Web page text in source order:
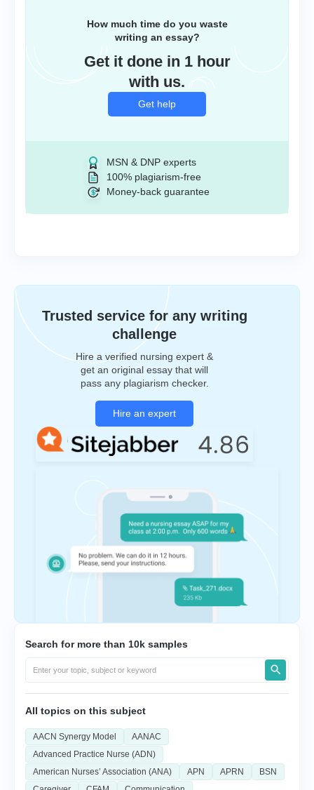
How much time do you waste
writing an essay?
Get it done in 1 hour
with us.
Get help
MSN & DNP experts
100% plagiarism-free
Money-back guarantee
Trusted service for any writing
challenge
Hire a verified nursing expert &
get an original essay that will
pass any plagiarism checker.
Hire an expert
Search for more than 10k samples
All topics on this subject
AACN Synergy Model
AANAC
Advanced Practice Nurse (ADN)
American Nurses’ Association (ANA)
APN APRN
BSN